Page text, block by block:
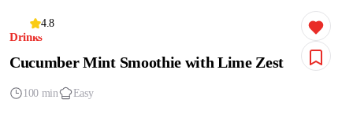
4.8
Drinks
Cucumber Mint Smoothie with Lime Zest
100 min Easy